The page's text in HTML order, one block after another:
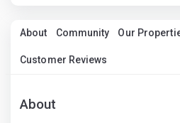
About Community Our
Customer Reviews
About